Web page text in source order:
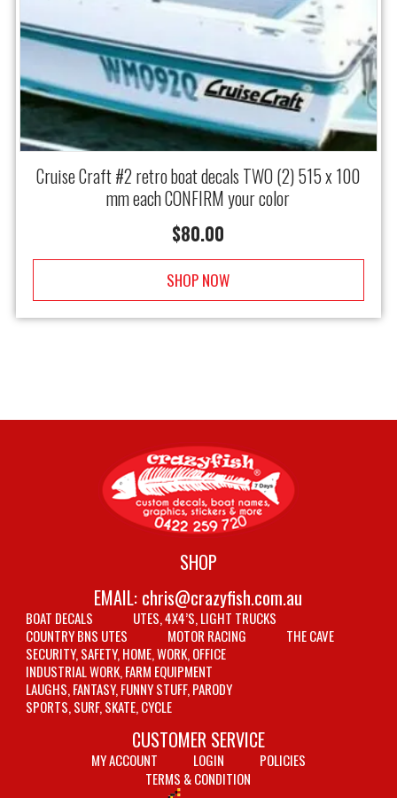
Cruise Craft #2 retro boat decals TWO (2) 515 x 100
mm each CONFIRM your color
$80.00
SHOP NOW
SHOP
EMAIL: chris@crazyfish.com.au
BOAT DECALS
UTES, 4X4’S, LIGHT TRUCKS
COUNTRY BNS UTES
MOTOR RACING
THE CAVE
SECURITY, SAFETY, HOME, WORK, OFFICE
INDUSTRIAL WORK, FARM EQUIPMENT
LAUGHS, FANTASY, FUNNY STUFF, PARODY
SPORTS, SURF, SKATE, CYCLE
CUSTOMER SERVICE
MY ACCOUNT LOGIN
POLICIES
TERMS & CONDITION